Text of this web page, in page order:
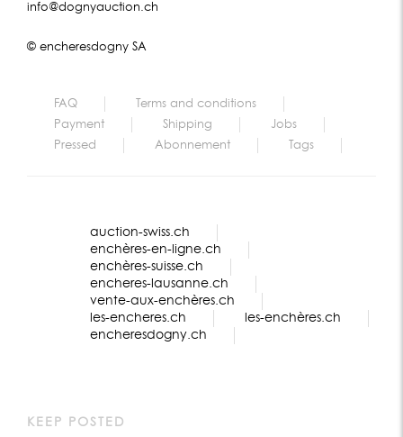
info@dognyauction.ch
© encheresdogny SA
FAQ
Terms and conditions
Payment
Shipping
Jobs
Pressed
Abonnement Tags
auction-swiss.ch
enchères-en-ligne.ch
enchères-suisse.ch
encheres-lausanne.ch
vente-aux-enchères.ch
les-encheres.ch
les-enchères.ch
encheresdogny.ch
KEEP POSTED